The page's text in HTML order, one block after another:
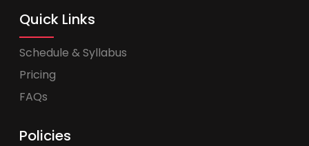
Quick Links
Schedule & Syllabus
Pricing
FAQs
Policies